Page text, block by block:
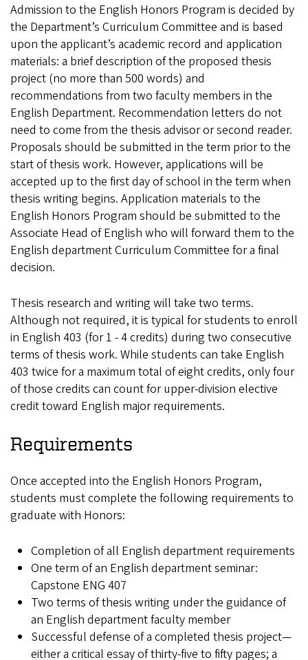
Admission to the English Honors Program is decided by
the Department’s Curriculum Committee and is based
upon the applicant’s academic record and application
materials: a brief description of the proposed thesis
project (no more than 500 words) and
recommendations from two faculty members in the
English Department. Recommendation letters do not
need to come from the thesis advisor or second reader.
Proposals should be submitted in the term prior to the
start of thesis work. However, applications will be
accepted up to the first day of school in the term when
thesis writing begins. Application materials to the
English Honors Program should be submitted to the
Associate Head of English who will forward them to the
English department Curriculum Committee for a final
decision.
Thesis research and writing will take two terms.
Although not required, it is typical for students to enroll
in English 403 (for 1 - 4 credits) during two consecutive
terms of thesis work. While students can take English
403 twice for a maximum total of eight credits, only four
of those credits can count for upper-division elective
credit toward English major requirements.
Requirements
Once accepted into the English Honors Program,
students must complete the following requirements to
graduate with Honors:
Completion of all English department requirements
One term of an English department seminar:
Capstone ENG 407
Two terms of thesis writing under the guidance of
an English department faculty member
Successful defense of a completed thesis project—
either a critical essay of thirty-five to fifty pages; a